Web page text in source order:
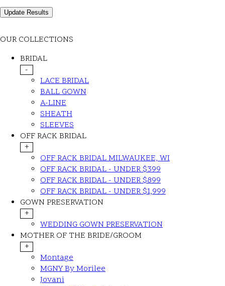
OUR COLLECTIONS
BRIDAL
-
LACE BRIDAL
BALL GOWN
A-LINE
SHEATH
SLEEVES
OFF RACK BRIDAL
+
OFF RACK BRIDAL MILWAUKEE, WI
OFF RACK BRIDAL - UNDER $399
OFF RACK BRIDAL - UNDER $899
OFF RACK BRIDAL - UNDER $1,999
GOWN PRESERVATION
+
WEDDING GOWN PRESERVATION
MOTHER OF THE BRIDE/GROOM
+
Montage
MGNY By Morilee
Jovani